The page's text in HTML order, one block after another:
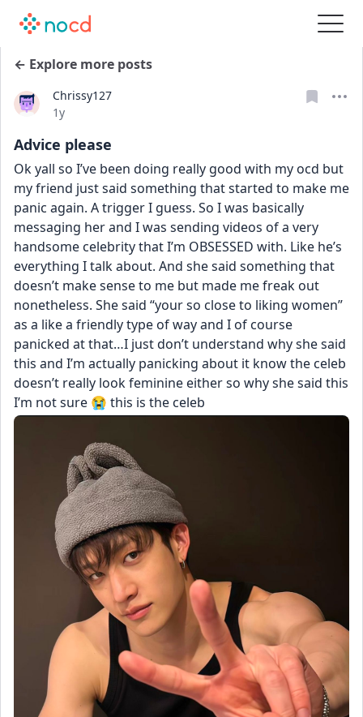
← Explore more posts
Chrissy127
Date posted
1y
Advice please
Ok yall so I’ve been doing really good with my ocd but
my friend just said something that started to make me
panic again. A trigger I guess. So I was basically
messaging her and I was sending videos of a very
handsome celebrity that I’m OBSESSED with. Like he’s
everything I talk about. And she said something that
doesn’t make sense to me but made me freak out
nonetheless. She said “your so close to liking women”
as a like a friendly type of way and I of course
panicked at that…I just don’t understand why she said
this and I’m actually panicking about it know the celeb
doesn’t really look feminine either so why she said this
I’m not sure 😭 this is the celeb